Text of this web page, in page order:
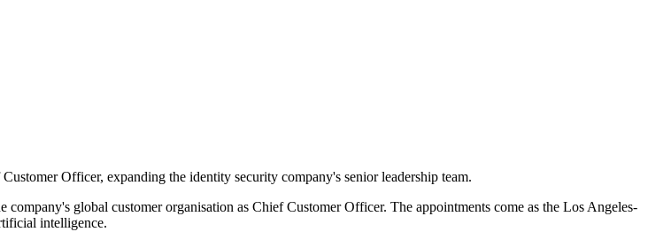
Officer, expanding the identity security company's senior leadership team.
global customer organisation as Chief Customer Officer. The appointments come as the Los Angeles-
intelligence.